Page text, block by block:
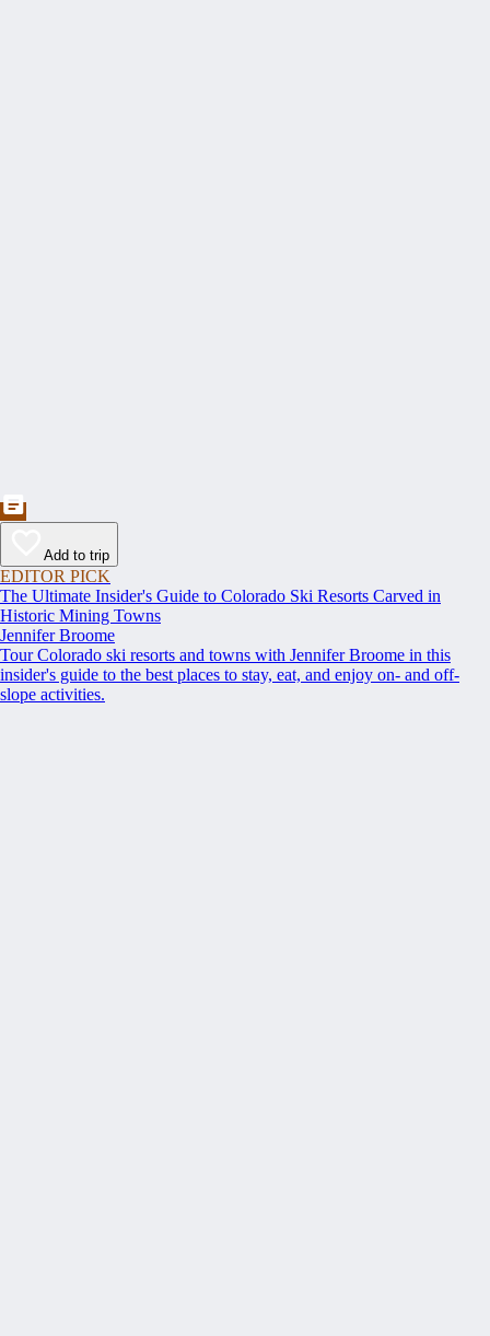
Add to trip
EDITOR PICK
The Ultimate Insider's Guide to Colorado Ski Resorts Carved in
Historic Mining Towns
Jennifer Broome
Tour Colorado ski resorts and towns with Jennifer Broome in this
insider's guide to the best places to stay, eat, and enjoy on- and off-
slope activities.